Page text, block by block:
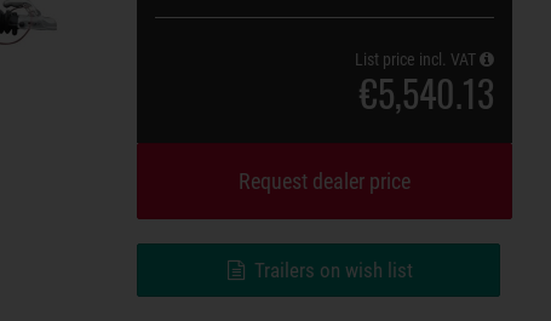
List price incl. VAT
€5,540.13
Request dealer price
Trailers on wish list